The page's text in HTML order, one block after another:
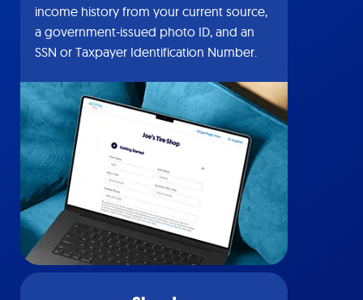
income history from your current source,
a government-issued photo ID, and an
SSN or Taxpayer Identification Number.